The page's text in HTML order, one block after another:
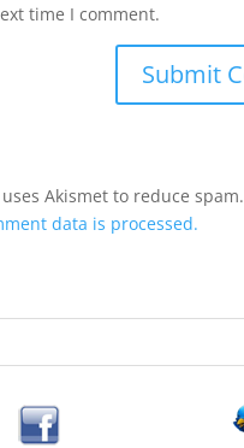
time I comment.
Akismet to reduce spam.
data is processed.